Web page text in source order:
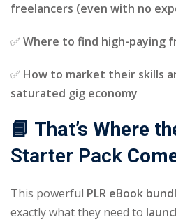
freelancers (even with no
✅ Where to find high-paying
✅ How to market their skills
saturated gig economy
📘 That’s Where
Starter Pack
This powerful PLR eBook
exactly what they need to